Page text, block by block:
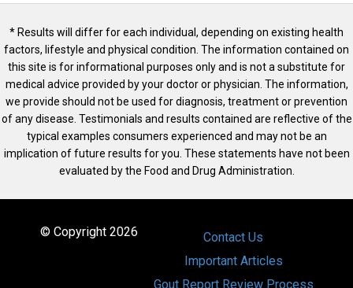
* Results will differ for each individual, depending on existing health
factors, lifestyle and physical condition. The information contained on
this site is for informational purposes only and is not a substitute for
medical advice provided by your doctor or physician. The information,
we provide should not be used for diagnosis, treatment or prevention
of any disease. Testimonials and results contained are reflective of the
typical examples consumers experienced and may not be an
implication of future results for you. These statements have not been
evaluated by the Food and Drug Administration.
© Copyright 2026
Contact Us
Important Articles
Gout Report Review Process